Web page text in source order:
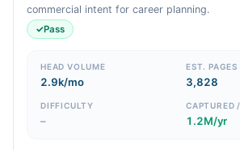
commercial intent for career planning.
✓Pass
HEAD VOLUME
2.9k/mo
EST. PAGES
3,828
DIFFICULTY
–
CAPTURED
1.2M/yr